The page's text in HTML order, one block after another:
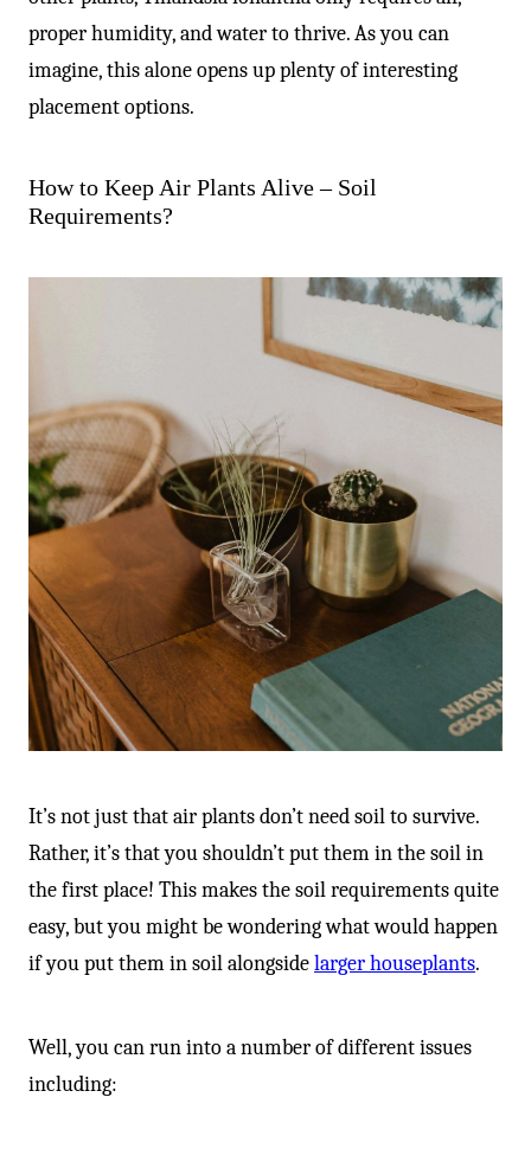
proper humidity, and water to thrive. As you can
imagine, this alone opens up plenty of interesting
placement options.
How to Keep Air Plants Alive – Soil
Requirements?
It’s not just that air plants don’t need soil to survive.
Rather, it’s that you shouldn’t put them in the soil in
the first place! This makes the soil requirements quite
easy, but you might be wondering what would happen
if you put them in soil alongsidelarger houseplants.
Well, you can run into a number of different issues
including: